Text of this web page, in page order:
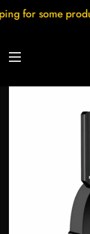
products